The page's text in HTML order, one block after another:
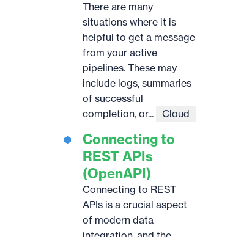
There are many
situations where it is
helpful to get a message
from your active
pipelines. These may
include logs, summaries
of successful
completion, or...
Cloud
Connecting to
REST APIs
(OpenAPI)
Connecting to REST
APIs is a crucial aspect
of modern data